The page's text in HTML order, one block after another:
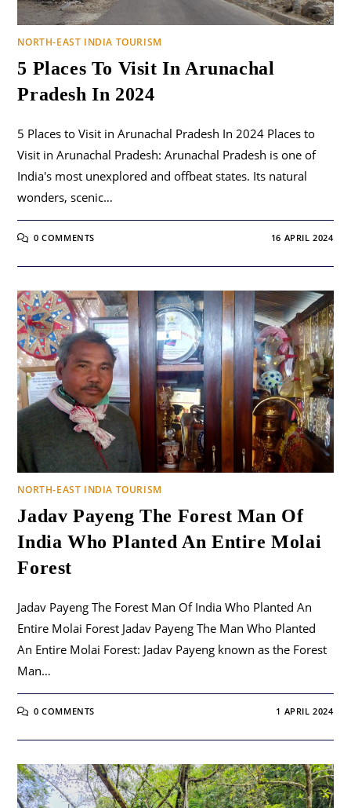
NORTH-EAST INDIA TOURISM
5 Places To Visit In Arunachal
Pradesh In 2024
5 Places to Visit in Arunachal Pradesh In 2024 Places to
Visit in Arunachal Pradesh: Arunachal Pradesh is one of
India's most unexplored and offbeat states. Its natural
wonders, scenic…
0 COMMENTS 16 APRIL 2024
NORTH-EAST INDIA TOURISM
Jadav Payeng The Forest Man Of
India Who Planted An Entire Molai
Forest
Jadav Payeng The Forest Man Of India Who Planted An
Entire Molai Forest Jadav Payeng The Man Who Planted
An Entire Molai Forest: Jadav Payeng known as the Forest
Man…
0 COMMENTS 1 APRIL 2024